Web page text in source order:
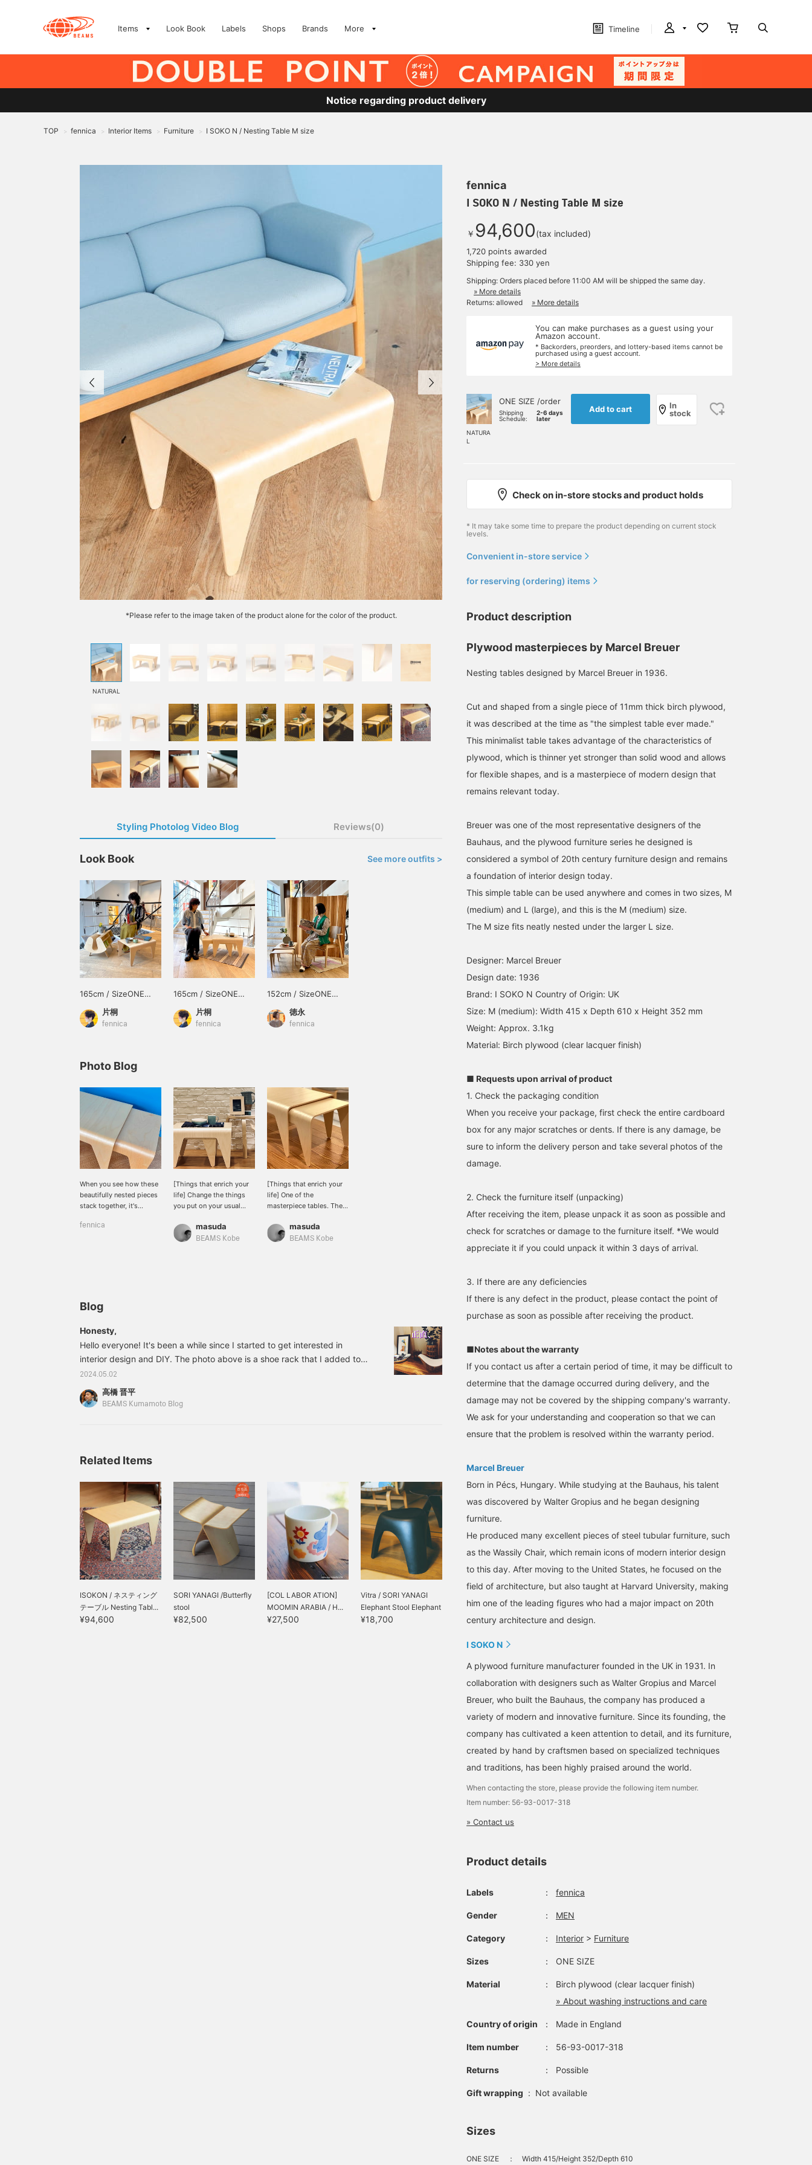
Items Look Book Labels Shops Brands More Timeline
Notice regarding product delivery
TOP > fennica > Interior Items > Furniture > I SOKO N / Nesting Table M size
*Please refer to the image taken of the product alone for the color of the product.
NATURAL
Styling Photolog Video Blog Reviews(0)
Look Book See more outfits >
165cm / SizeONE
ONE SIZE
片桐
fennica
165cm / SizeONE
ONE SIZE
片桐
fennica
152cm / SizeONE
ONE SIZE
徳永
fennica
Photo Blog
When you see how these
beautifully nested pieces
stack together, it's
to buy the whole set. It's
fennica
[Things that enrich your
life] Change the things
you put on your usual
refresh your mood. Add
blue to make it look cool.
masuda
BEAMS Kobe
[Things that enrich your
life] One of the
masterpiece tables. The
N has arrived in Kobe.
The simplest table. The
masuda
BEAMS Kobe
Blog
Honesty,
Hello everyone! It's been a while since I started to get interested in
interior design and DIY. The photo above is a shoe rack that I added to
the entrance of my house by DIY, because I wanted to somehow store
my ever-increasing number of shoes. I put this in DETAIL INC. place
where I can reach it, and I can put my motorcycle keys in Item number.
2024.05.02
高橋 晋平
BEAMS Kumamoto Blog
Related Items
ISOKON / ネスティング
テーブル Nesting Tabl...
¥94,600
SORI YANAGI /Butterfly
stool
¥82,500
[COL LABOR ATION]
MOOMIN ARABIA / H...
¥27,500
Vitra / SORI YANAGI
Elephant Stool Elephant
Stool...
¥18,700
fennica
I SOKO N / Nesting Table M size
￥ 94,600(tax included)
1,720 points awarded
Shipping fee: 330 yen
Shipping: Orders placed before 11:00 AM will be shipped the same day.
» More details
Returns: allowed
» More details
You can make purchases as a guest using your
Amazon account.
* Backorders, preorders, and lottery-based items cannot be
purchased using a guest account.
> More details
NATURA
L
ONE SIZE /order
Shipping
Schedule:
2-6 days
later
Add to cart
In
stock
Check on in-store stocks and product holds
* It may take some time to prepare the product depending on current stock
levels.
Convenient in-store service
for reserving (ordering) items
Product description
Plywood masterpieces by Marcel Breuer
Nesting tables designed by Marcel Breuer in 1936.
Cut and shaped from a single piece of 11mm thick birch plywood,
it was described at the time as "the simplest table ever made."
This minimalist table takes advantage of the characteristics of
plywood, which is thinner yet stronger than solid wood and allows
for flexible shapes, and is a masterpiece of modern design that
remains relevant today.
Breuer was one of the most representative designers of the
Bauhaus, and the plywood furniture series he designed is
considered a symbol of 20th century furniture design and remains
a foundation of interior design today.
This simple table can be used anywhere and comes in two sizes, M
(medium) and L (large), and this is the M (medium) size.
The M size fits neatly nested under the larger L size.
Designer: Marcel Breuer
Design date: 1936
Brand: I SOKO N Country of Origin: UK
Size: M (medium): Width 415 x Depth 610 x Height 352 mm
Weight: Approx. 3.1kg
Material: Birch plywood (clear lacquer finish)
■ Requests upon arrival of product
1. Check the packaging condition
When you receive your package, first check the entire cardboard
box for any major scratches or dents. If there is any damage, be
sure to inform the delivery person and take several photos of the
damage.
2. Check the furniture itself (unpacking)
After receiving the item, please unpack it as soon as possible and
check for scratches or damage to the furniture itself. *We would
appreciate it if you could unpack it within 3 days of arrival.
3. If there are any deficiencies
If there is any defect in the product, please contact the point of
purchase as soon as possible after receiving the product.
■Notes about the warranty
If you contact us after a certain period of time, it may be difficult to
determine that the damage occurred during delivery, and the
damage may not be covered by the shipping company's warranty.
We ask for your understanding and cooperation so that we can
ensure that the problem is resolved within the warranty period.
Marcel Breuer
Born in Pécs, Hungary. While studying at the Bauhaus, his talent
was discovered by Walter Gropius and he began designing
furniture.
He produced many excellent pieces of steel tubular furniture, such
as the Wassily Chair, which remain icons of modern interior design
to this day. After moving to the United States, he focused on the
field of architecture, but also taught at Harvard University, making
him one of the leading figures who had a major impact on 20th
century architecture and design.
I SOKO N
A plywood furniture manufacturer founded in the UK in 1931. In
collaboration with designers such as Walter Gropius and Marcel
Breuer, who built the Bauhaus, the company has produced a
variety of modern and innovative furniture. Since its founding, the
company has cultivated a keen attention to detail, and its furniture,
created by hand by craftsmen based on specialized techniques
and traditions, has been highly praised around the world.
When contacting the store, please provide the following item number.
Item number: 56-93-0017-318
» Contact us
Product details
Labels ： fennica
Gender ： MEN
Category ： Interior > Furniture
Sizes ： ONE SIZE
Material ：
Birch plywood (clear lacquer finish)
» About washing instructions and care
Country of origin ： Made in England
Item number ： 56-93-0017-318
Returns ： Possible
Gift wrapping : Not available
Sizes
ONE SIZE ： Width 415/Height 352/Depth 610